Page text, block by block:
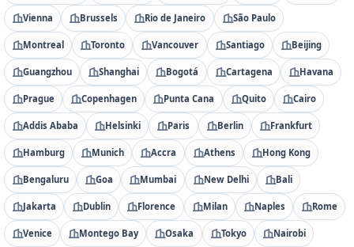
Vienna Brussels Rio de Janeiro São Paulo
Montreal Toronto Vancouver Santiago Beijing
Guangzhou Shanghai Bogotá Cartagena Havana
Prague Copenhagen Punta Cana Quito Cairo
Addis Ababa Helsinki Paris Berlin Frankfurt
Hamburg Munich Accra Athens Hong Kong
Bengaluru Goa Mumbai New Delhi Bali
Jakarta Dublin Florence Milan Naples Rome
Venice Montego Bay Osaka Tokyo Nairobi